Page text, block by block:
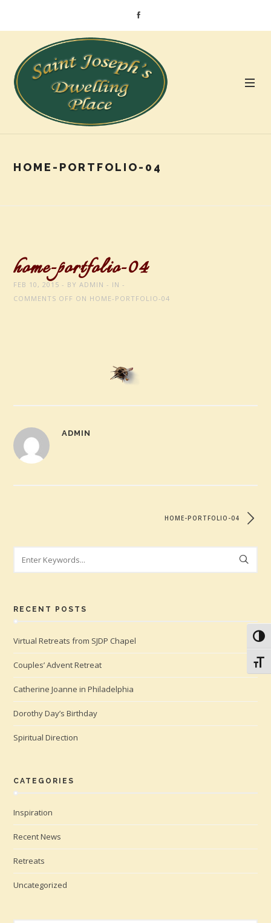
HOME-PORTFOLIO-04
home-portfolio-04
FEB 10, 2015 BYADMIN
IN
COMMENTS OFF ON HOME-PORTFOLIO-04
ADMIN
HOME-PORTFOLIO-04
RECENT POSTS
Virtual Retreats from SJDP Chapel
Couples’ Advent Retreat
Catherine Joanne in Philadelphia
Dorothy Day’s Birthday
Spiritual Direction
CATEGORIES
Inspiration
Recent News
Retreats
Uncategorized